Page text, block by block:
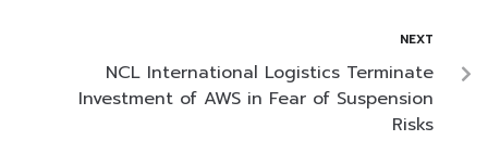
NEXT
NCL International Logistics Terminate
Investment of AWS in Fear of Suspension
Risks